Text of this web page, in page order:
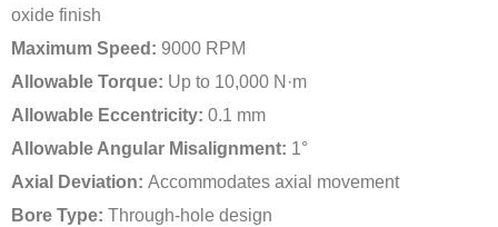
oxide finish
Maximum Speed: 9000 RPM
Allowable Torque: Up to 10,000 N·m
Allowable Eccentricity: 0.1 mm
Allowable Angular Misalignment: 1°
Axial Deviation: Accommodates axial movement
Bore Type: Through-hole design